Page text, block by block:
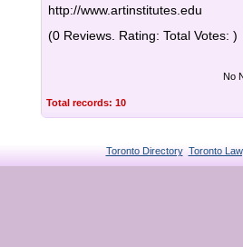
http://www.artinstitutes.edu
(0 Reviews. Rating: Total Votes: )
No
Total records: 10
Toronto Directory Toronto